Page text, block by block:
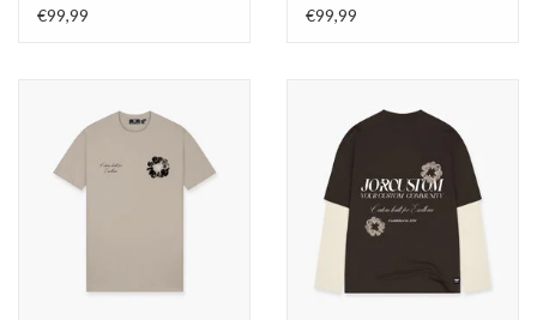
€99,99
€99,99